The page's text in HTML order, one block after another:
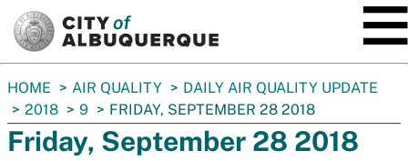
You
are
here:
HOME AIR QUALITY
DAILY AIR QUALITY UPDATE
2018
9 FRIDAY, SEPTEMBER 28 2018
Friday, September 28 2018